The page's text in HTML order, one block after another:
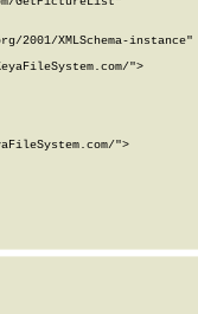
2001/XMLSchema-
">
">